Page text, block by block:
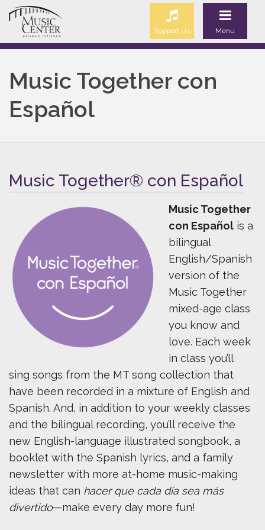
Menu
Support Us
Music Together con
Español
Music Together® con Español
Music Together
con Español is a
bilingual
English/Spanish
version of the
Music Together
mixed-age class
you know and
love. Each week
in class you’ll
sing songs from the MT song collection that
have been recorded in a mixture of English and
Spanish. And, in addition to your weekly classes
and the bilingual recording, you’ll receive the
new English-language illustrated songbook, a
booklet with the Spanish lyrics, and a family
newsletter with more at-home music-making
ideas that can hacer que cada día sea más
divertido—make every day more fun!